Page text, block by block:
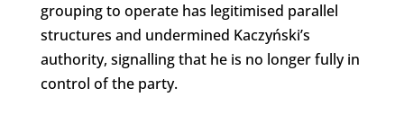
grouping to operate has legitimised parallel
structures and undermined Kaczyński’s
authority, signalling that he is no longer fully in
control of the party.